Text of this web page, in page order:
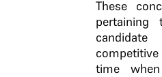
These
time